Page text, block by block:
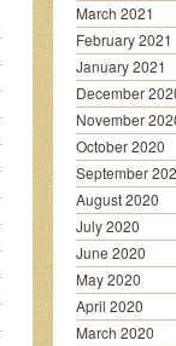
March 2021
February 2021
January 2021
December
November
October 2020
September
August 2020
July 2020
June 2020
May 2020
April 2020
March 2020